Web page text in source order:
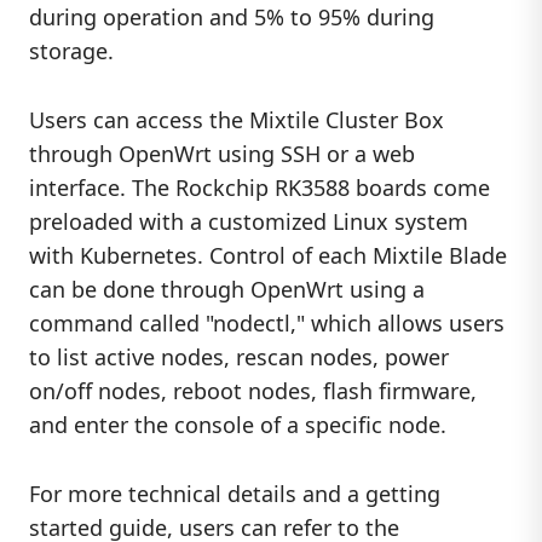
during operation and 5% to 95% during
storage.
Users can access the Mixtile Cluster Box
through OpenWrt using SSH or a web
interface. The Rockchip RK3588 boards come
preloaded with a customized Linux system
with Kubernetes. Control of each Mixtile Blade
can be done through OpenWrt using a
command called "nodectl," which allows users
to list active nodes, rescan nodes, power
on/off nodes, reboot nodes, flash firmware,
and enter the console of a specific node.
For more technical details and a getting
started guide, users can refer to the